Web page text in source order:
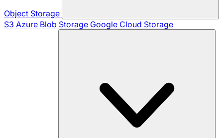
Object Storage
S3 Azure Blob Storage Google Cloud Storage